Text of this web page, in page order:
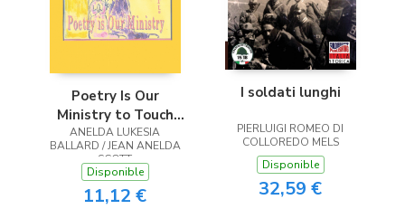
Poetry Is Our
Ministry to Touch
the Heart
ANELDA LUKESIA
BALLARD / JEAN ANELDA
SCOTT
Disponible
11,12 €
I soldati lunghi
PIERLUIGI ROMEO DI
COLLOREDO MELS
Disponible
32,59 €